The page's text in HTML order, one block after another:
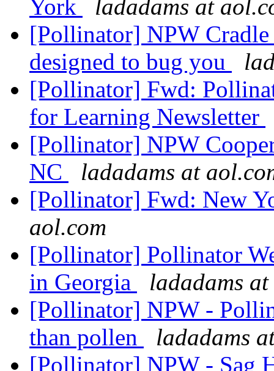
York
ladadams at
[Pollinator] NPW
designed to bug you
[Pollinator] Fwd:
for Learning Newsletter
[Pollinator] NPW
NC
ladadams at
[Pollinator] Fwd: New
aol.com
[Pollinator] Pollinator
in Georgia
ladadams
[Pollinator] NPW -
than pollen
ladadams
[Pollinator] NPW - Sag